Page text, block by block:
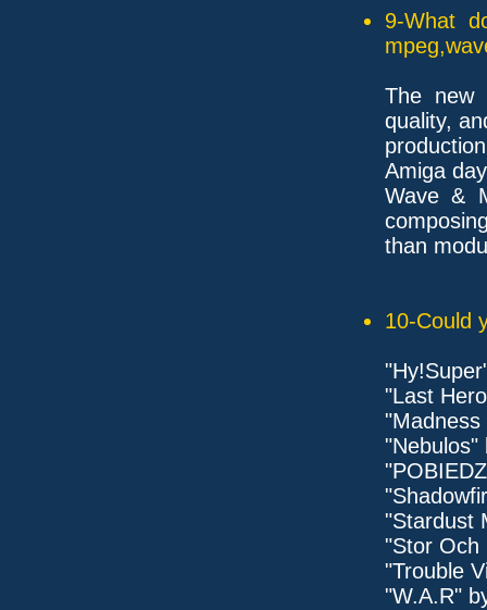
9-What
The new
quality,
Amiga
Wave &
than
10-Could
"Last
"Madness
"Nebulos"
"Stardust
"Stor Och
"Trouble
"W.A.R"